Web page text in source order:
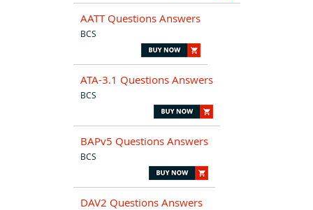
AATT Questions Answers
BCS
ATA-3.1 Questions Answers
BCS
BAPv5 Questions Answers
BCS
DAV2 Questions Answers